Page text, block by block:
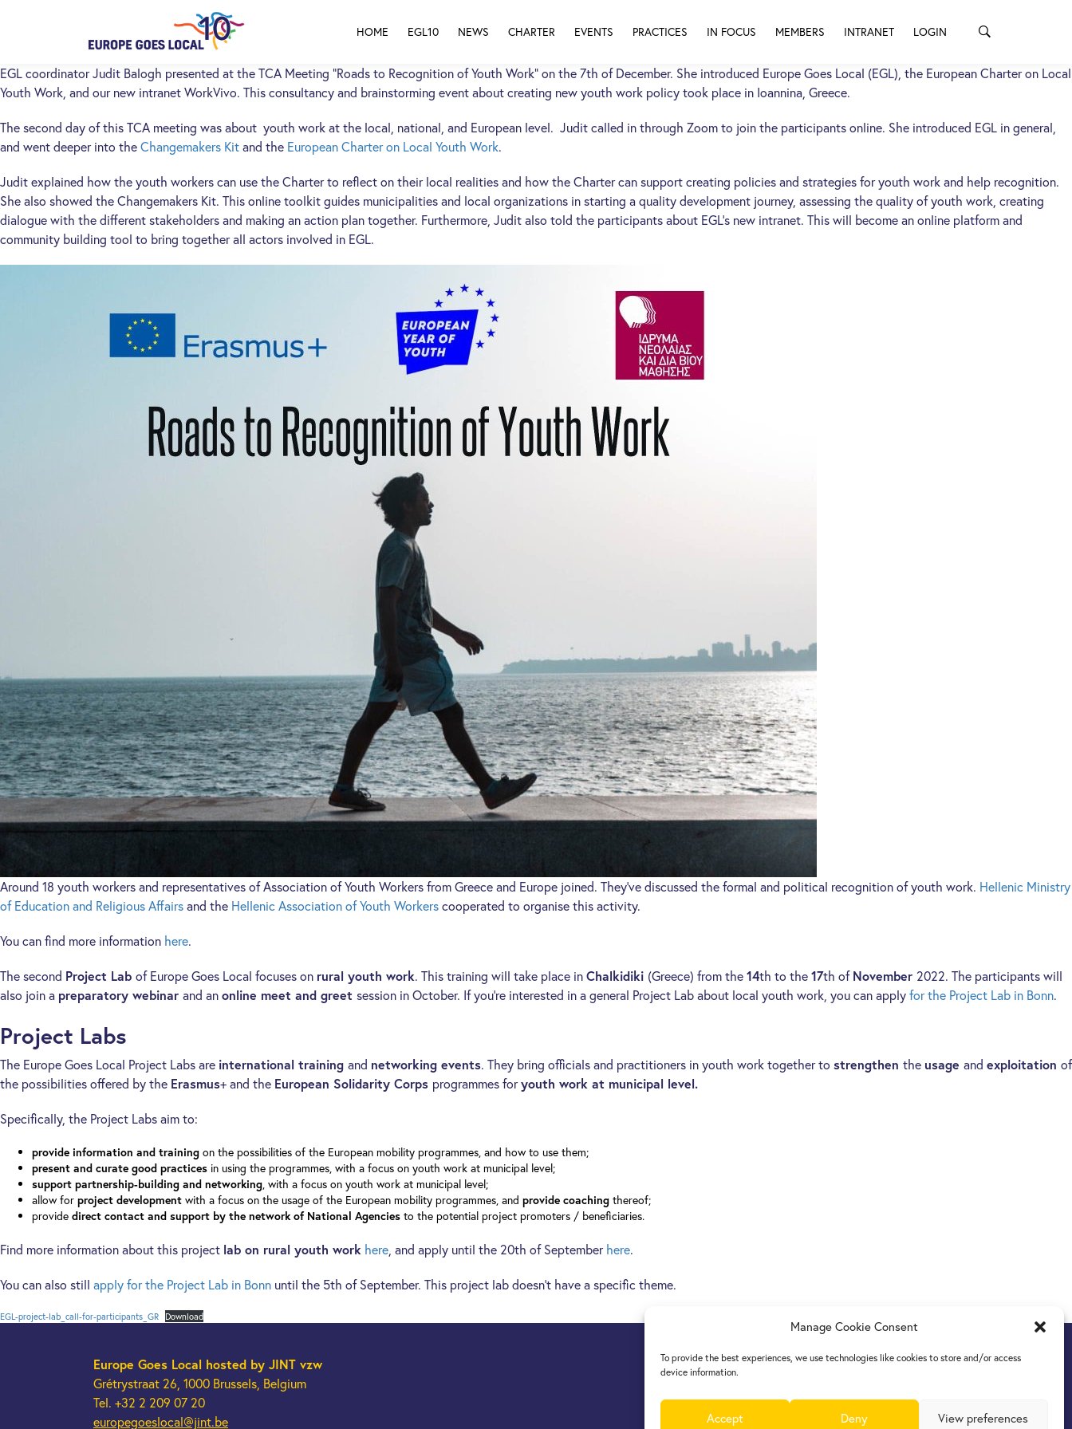
Manage Cookie Consent
To provide the best experiences, we use technologies like cookies to store and/or access
device information.
Accept Deny View preferences
HOME EGL10 NEWS CHARTER EVENTS PRACTICES IN FOCUS MEMBERS INTRANET LOGIN
EGL coordinator Judit Balogh presented at the TCA Meeting “Roads to Recognition of Youth Work” on the 7th of December. She introduced Europe Goes Local (EGL), the European Charter on Local
Youth Work, and our new intranet WorkVivo. This consultancy and brainstorming event about creating new youth work policy took place in Ioannina, Greece.
The second day of this TCA meeting was about youth work at the local, national, and European level. Judit called in through Zoom to join the participants online. She introduced EGL in general,
and went deeper into theChangemakers Kitand the European Charter on Local Youth Work.
Judit explained how the youth workers can use the Charter to reflect on their local realities and how the Charter can support creating policies and strategies for youth work and help recognition.
She also showed the Changemakers Kit. This online toolkit guides municipalities and local organizations in starting a quality development journey, assessing the quality of youth work, creating
dialogue with the different stakeholders and making an action plan together. Furthermore, Judit also told the participants about EGL’s new intranet. This will become an online platform and
community building tool to bring together all actors involved in EGL.
Around 18 youth workers and representatives of Association of Youth Workers from Greece and Europe joined. They’ve discussed the formal and political recognition of youth work. Hellenic Ministry
of Education and Religious Affairsand the Hellenic Association of Youth Workerscooperated to organise this activity.
You can find more information here.
The second Project Lab of Europe Goes Local focuses on rural youth work. This training will take place inChalkidiki (Greece) from the14th to the17th ofNovember 2022. The participants will
also join a preparatory webinar and anonline meet and greet session in October. If you’re interested in a general Project Lab about local youth work, you can applyfor the Project Lab in Bonn.
Project Labs
The Europe Goes Local Project Labs are international training and networking events. They bring officials and practitioners in youth work together to strengthen the usage and exploitation of
the possibilities offered by the Erasmus+ and the European Solidarity Corps programmes foryouth work at municipal level.
Specifically, the Project Labs aim to:
provide information and training on the possibilities of the European mobility programmes, and how to use them;
present and curate good practices in using the programmes, with a focus on youth work at municipal level;
support partnership-building and networking, with a focus on youth work at municipal level;
allow for project development with a focus on the usage of the European mobility programmes, and provide coaching thereof;
provide direct contact and support by the network of National Agencies to the potential project promoters / beneficiaries.
Find more information about this project lab on rural youth work here , and apply until the 20th of Septemberhere.
You can also still apply for the Project Lab in Bonn until the 5th of September. This project lab doesn’t have a specific theme.
EGL-project-lab_call-for-participants_GR Download
Europe Goes Local hosted by JINT vzw
Grétrystraat 26, 1000 Brussels, Belgium
Tel. +32 2 209 07 20
europegoeslocal@jint.be